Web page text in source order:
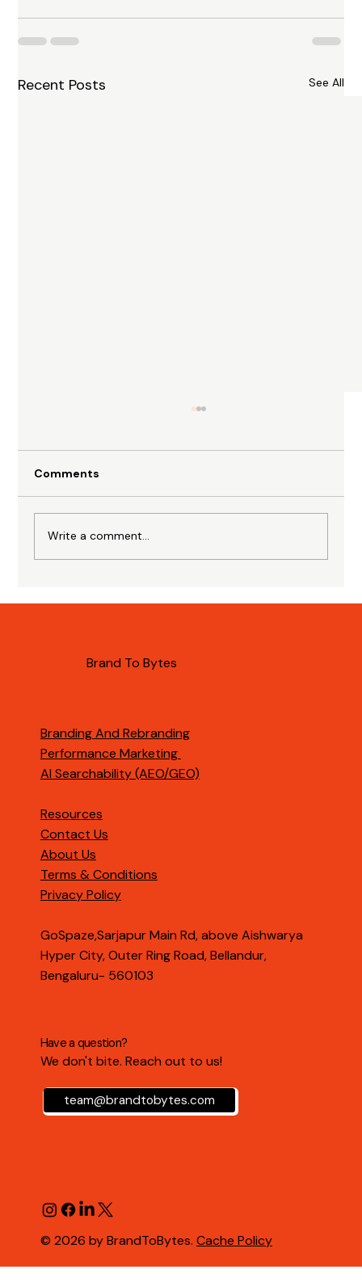
Recent Posts See All
Comments
Write a comment...
Brand To Bytes
Branding And Rebranding
Performance Marketing
AI Searchability (AEO/GEO)
Resources
Contact Us
About Us
Terms & Conditions
Privacy Policy
GoSpaze,Sarjapur Main Rd, above Aishwarya
Hyper City, Outer Ring Road, Bellandur,
Bengaluru- 560103
Have a question?
We don't bite. Reach out to us!
team@brandtobytes.com
© 2026 by BrandToBytes. Cache Policy